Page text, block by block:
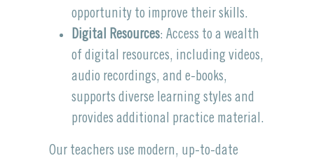
opportunity to improve their skills.
Digital Resources: Access to a wealth
of digital resources, including videos,
audio recordings, and e-books,
supports diverse learning styles and
provides additional practice material.
Our teachers use modern, up-to-date